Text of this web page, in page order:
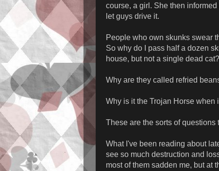
course, a girl. She then
let guys drive it.
People who own skunks swear
So why do I pass half a dozen
house, but not a single dead cat?
Why are they called refried
Why is it the Trojan Horse when
These are the sorts of questions
What I've been reading about
see so much destruction and
most of them sadden me, but at